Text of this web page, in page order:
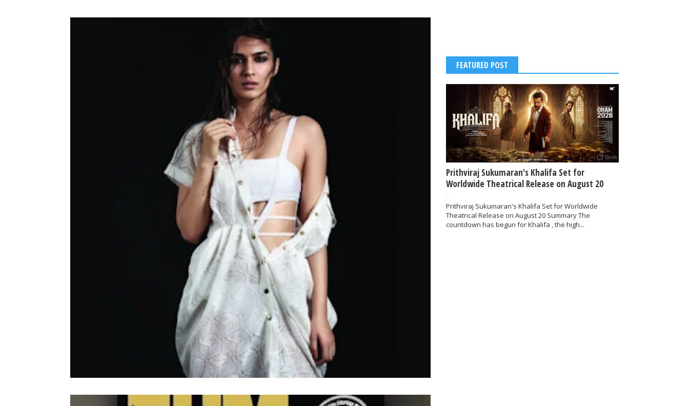
FEATURED POST
Prithviraj Sukumaran's Khalifa Set for
Worldwide Theatrical Release on August 20
-
Prithviraj Sukumaran's Khalifa Set for Worldwide
Theatrical Release on August 20 Summary The
countdown has begun for Khalifa , the high...